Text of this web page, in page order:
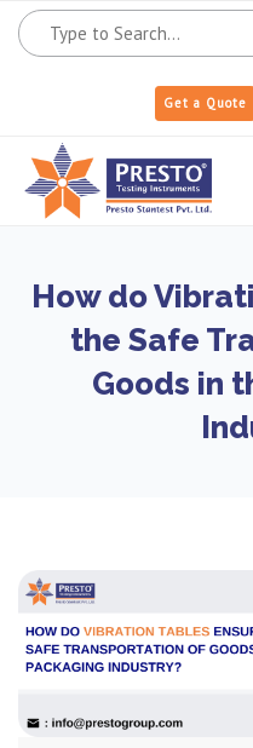
Get a Quote
How do
the Safe
Goods in